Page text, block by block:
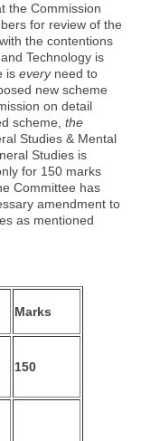
the Commission
for review of the
the contentions
Technology is
is every need to
new scheme
on detail
scheme, the
Studies & Mental
Studies is
for 150 marks
Committee has
amendment to
as mentioned
Marks
150